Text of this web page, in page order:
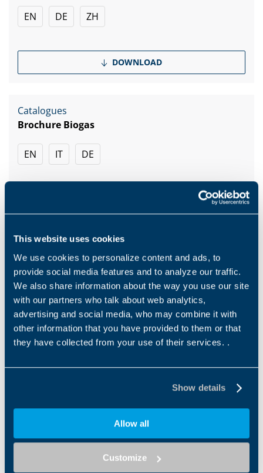
This website uses cookies
We use cookies to personalize content and ads, to
provide social media features and to analyze our traffic.
We also share information about the way you use our site
with our partners who talk about web analytics,
advertising and social media, who may combine it with
other information that you have provided to them or that
they have collected from your use of their services. .
Show details
Allow all
Customize
EN DE ZH
DOWNLOAD
Catalogues
Brochure Biogas
EN IT DE
Related
EVOX CP SERIES
HDP SERIES
robustness reliability and long